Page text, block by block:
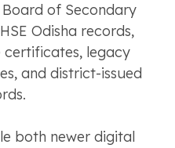
of Secondary
Odisha records,
legacy
and district-issued
both newer digital